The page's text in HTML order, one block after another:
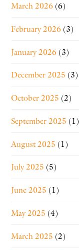
March 2026 (6)
February 2026 (3)
January 2026 (3)
December 2025 (3)
October 2025 (2)
September 2025 (1)
August 2025 (1)
July 2025 (5)
June 2025 (1)
May 2025 (4)
March 2025 (2)